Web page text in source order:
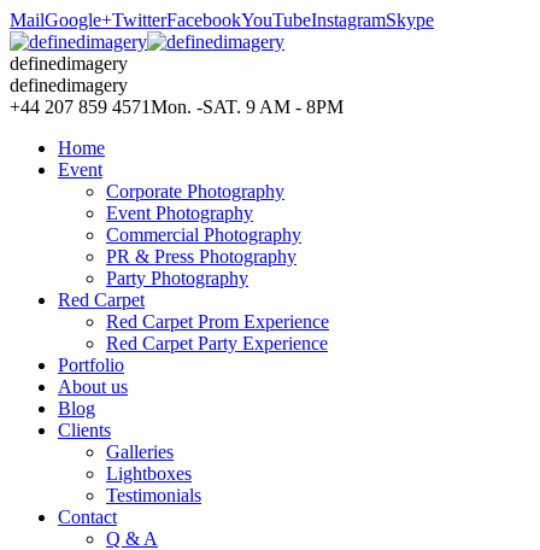
MailGoogle+TwitterFacebookYouTubeInstagramSkype
definedimagery
definedimagery
+44 207 859 4571Mon. -SAT. 9 AM - 8PM
Home
Event
Corporate Photography
Event Photography
Commercial Photography
PR & Press Photography
Party Photography
Red Carpet
Red Carpet Prom Experience
Red Carpet Party Experience
Portfolio
About us
Blog
Clients
Galleries
Lightboxes
Testimonials
Contact
Q & A